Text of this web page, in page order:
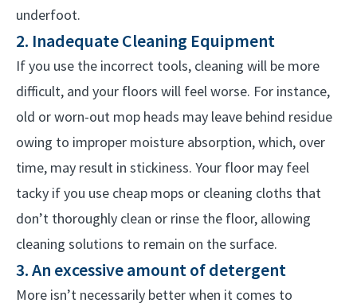
underfoot.
2. Inadequate Cleaning Equipment
If you use the incorrect tools, cleaning will be more
difficult, and your floors will feel worse. For instance,
old or worn-out mop heads may leave behind residue
owing to improper moisture absorption, which, over
time, may result in stickiness. Your floor may feel
tacky if you use cheap mops or cleaning cloths that
don’t thoroughly clean or rinse the floor, allowing
cleaning solutions to remain on the surface.
3. An excessive amount of detergent
More isn’t necessarily better when it comes to